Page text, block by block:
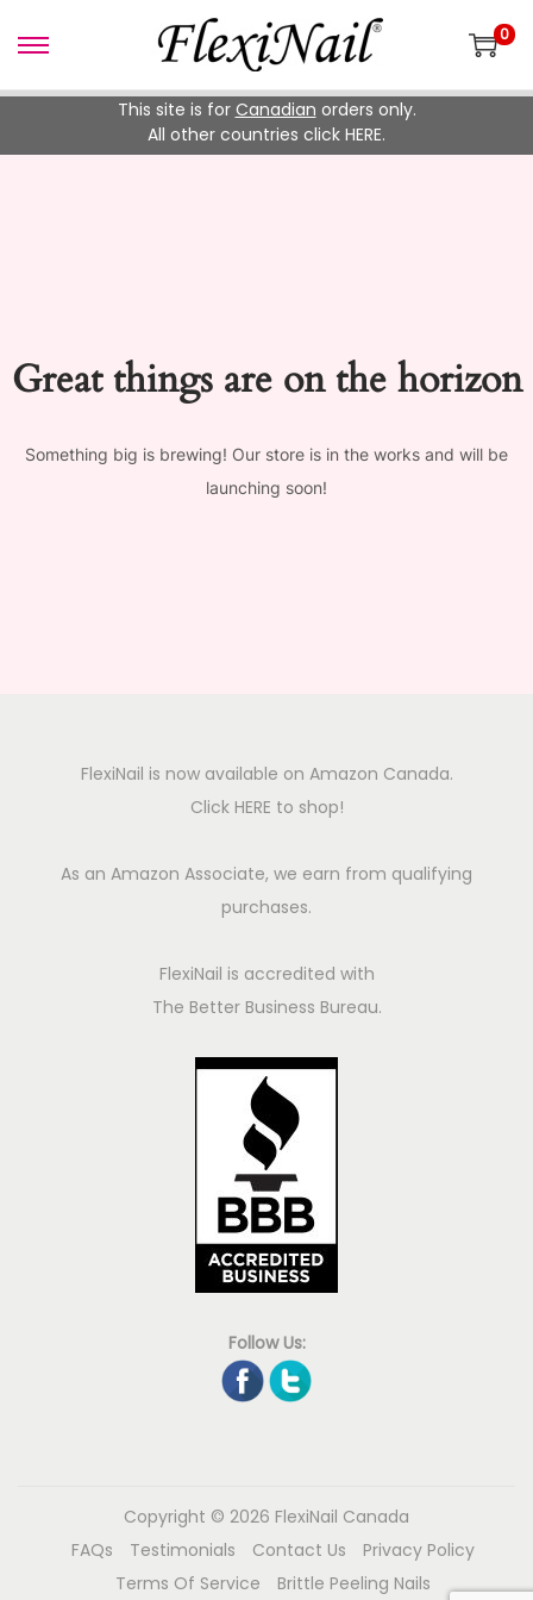
Skip
to
navigation
Skip
to
content
0
This site is for Canadian orders only.
All other countries click HERE.
Great things are on the horizon
Something big is brewing! Our store is in the works and will be
launching soon!
FlexiNail is now available on Amazon Canada.
Click HERE to shop!
As an Amazon Associate, we earn from qualifying
purchases.
FlexiNail is accredited with
The Better Business Bureau.
Follow Us:
Copyright © 2026 FlexiNail Canada
FAQs
Testimonials Contact Us
Privacy Policy
Terms Of Service
Brittle Peeling Nails